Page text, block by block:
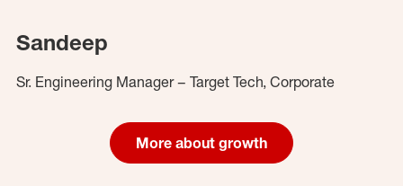
Sandeep
Sr. Engineering Manager – Target Tech, Corporate
More about growth